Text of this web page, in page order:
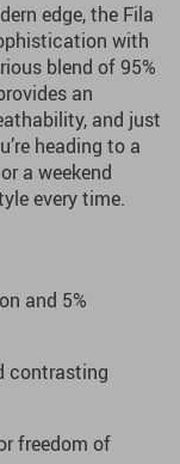
edge, the Fila
with
blend of 95%
an
and just
heading to a
a weekend
every time.
and 5%
contrasting
freedom of